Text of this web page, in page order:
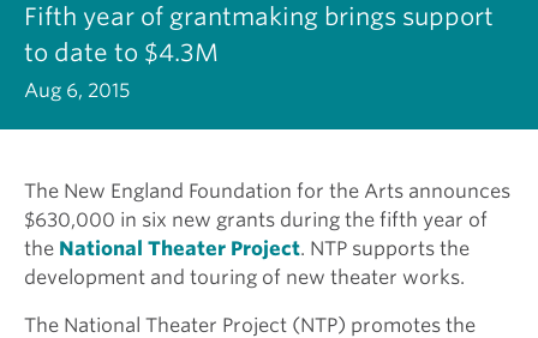
Fifth year of grantmaking brings support
to date to $4.3M
Aug 6, 2015
The New England Foundation for the Arts announces
$630,000 in six new grants during the fifth year of
the National Theater Project. NTP supports the
development and touring of new theater works.
The National Theater Project (NTP) promotes the